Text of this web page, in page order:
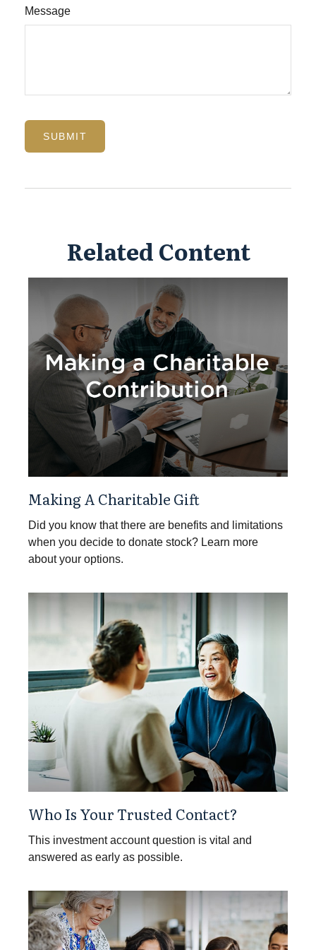
Message
Related Content
Making A Charitable Gift
Did you know that there are benefits and limitations
when you decide to donate stock? Learn more
about your options.
Who Is Your Trusted Contact?
This investment account question is vital and
answered as early as possible.